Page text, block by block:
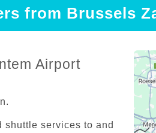
from Brussels
Airport
services to and